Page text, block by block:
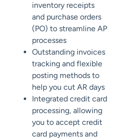
inventory receipts
and purchase orders
(PO) to streamline AP
processes
Outstanding invoices
tracking and flexible
posting methods to
help you cut AR days
Integrated credit card
processing, allowing
you to accept credit
card payments and